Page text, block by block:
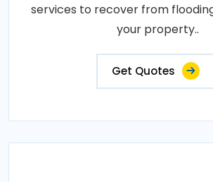
services to recover from
your property..
Get Quotes